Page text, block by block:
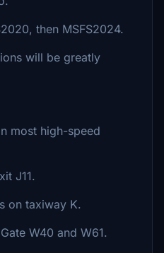
then MSFS2024.
will be greatly
most high-speed
J11.
on taxiway K.
W40 and W61.